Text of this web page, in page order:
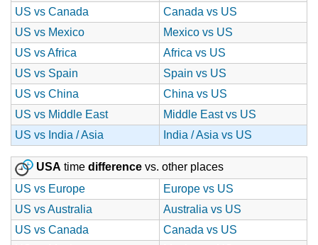
US vs Canada
Canada vs US
US vs Mexico
Mexico vs US
US vs Africa
Africa vs US
US vs Spain
Spain vs US
US vs China
China vs US
US vs Middle East
Middle East vs US
US vs India / Asia
India / Asia vs US
USA time difference vs. other places
US vs Europe
Europe vs US
US vs Australia
Australia vs US
US vs Canada
Canada vs US